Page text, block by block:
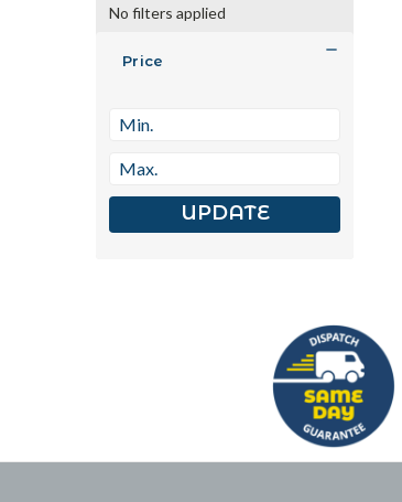
No filters applied
Price
UPDATE